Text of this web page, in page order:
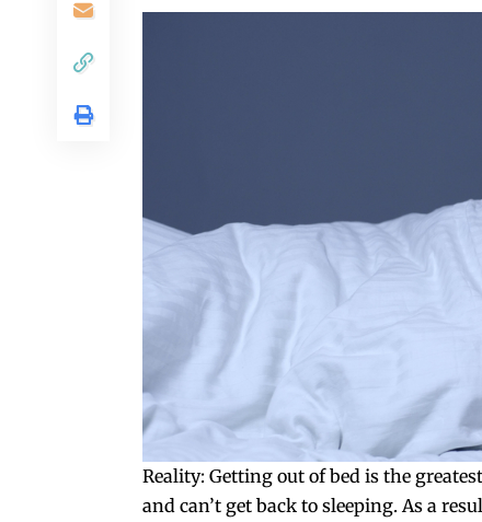
Reality: Getting out of bed is the
and can’t get back to sleeping. As a